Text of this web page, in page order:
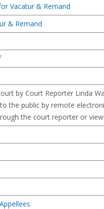
Vacatur & Remand
& Remand
by Court Reporter Linda
the public by remote
the court reporter or